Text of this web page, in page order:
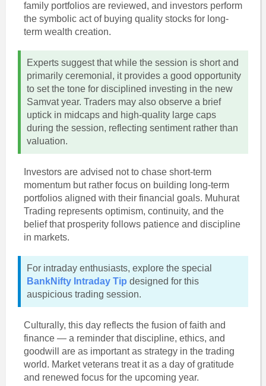
family portfolios are reviewed, and investors perform
the symbolic act of buying quality stocks for long-
term wealth creation.
Experts suggest that while the session is short and
primarily ceremonial, it provides a good opportunity
to set the tone for disciplined investing in the new
Samvat year. Traders may also observe a brief
uptick in midcaps and high-quality large caps
during the session, reflecting sentiment rather than
valuation.
Investors are advised not to chase short-term
momentum but rather focus on building long-term
portfolios aligned with their financial goals. Muhurat
Trading represents optimism, continuity, and the
belief that prosperity follows patience and discipline
in markets.
For intraday enthusiasts, explore the special
BankNifty Intraday Tip designed for this
auspicious trading session.
Culturally, this day reflects the fusion of faith and
finance — a reminder that discipline, ethics, and
goodwill are as important as strategy in the trading
world. Market veterans treat it as a day of gratitude
and renewed focus for the upcoming year.